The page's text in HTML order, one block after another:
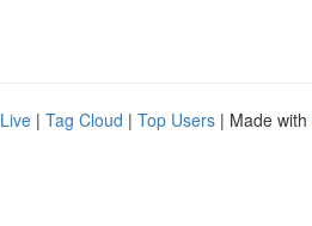
Live | Tag Cloud | Top Users | Made with